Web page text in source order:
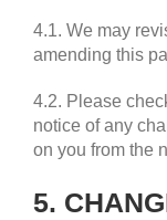
4.1. We may
amending this
4.2. Please
notice of any
on you from the
5.